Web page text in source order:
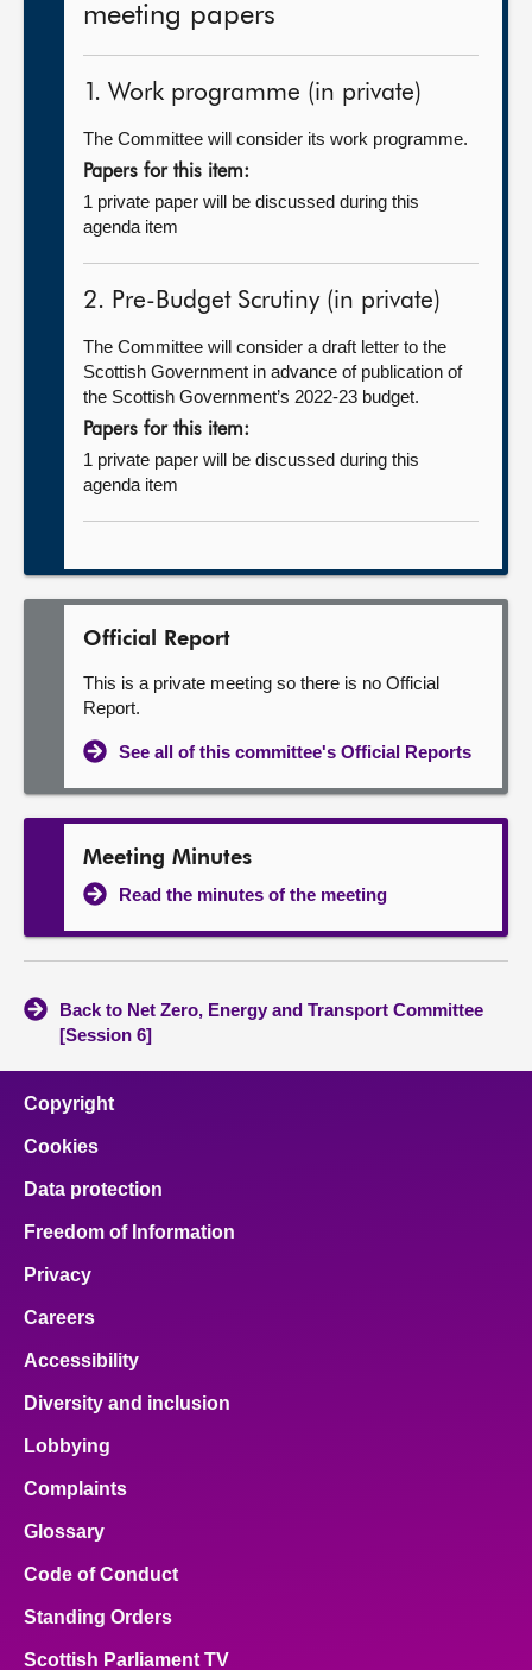
meeting papers
1. Work programme (in private)
The Committee will consider its work programme.
Papers for this item:
1 private paper will be discussed during this
agenda item
2. Pre-Budget Scrutiny (in private)
The Committee will consider a draft letter to the
Scottish Government in advance of publication of
the Scottish Government’s 2022-23 budget.
Papers for this item:
1 private paper will be discussed during this
agenda item
Official Report
This is a private meeting so there is no Official
Report.
See all of this committee's Official Reports
Meeting Minutes
Read the minutes of the meeting
Back to Net Zero, Energy and Transport Committee
[Session 6]
Copyright
Cookies
Data protection
Freedom of Information
Privacy
Careers
Accessibility
Diversity and inclusion
Lobbying
Complaints
Glossary
Code of Conduct
Standing Orders
Scottish Parliament TV